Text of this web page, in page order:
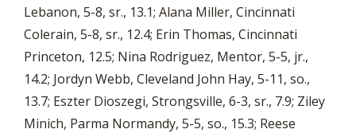
Lebanon, 5-8, sr., 13.1; Alana Miller, Cincinnati
Colerain, 5-8, sr., 12.4; Erin Thomas, Cincinnati
Princeton, 12.5; Nina Rodriguez, Mentor, 5-5, jr.,
14.2; Jordyn Webb, Cleveland John Hay, 5-11, so.,
13.7; Eszter Dioszegi, Strongsville, 6-3, sr., 7.9; Ziley
Minich, Parma Normandy, 5-5, so., 15.3; Reese